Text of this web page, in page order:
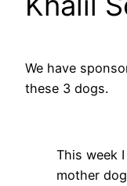
We have
these 3 dogs.
This week
mother